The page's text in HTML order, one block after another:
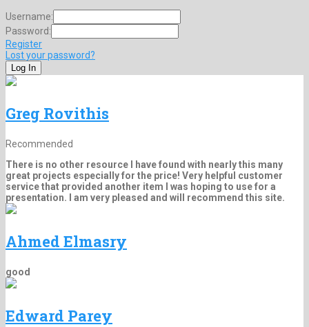
Username:
Password:
Register
Lost your password?
Greg Rovithis
Recommended
There is no other resource I have found with nearly this many
great projects especially for the price! Very helpful customer
service that provided another item I was hoping to use for a
presentation. I am very pleased and will recommend this site.
Ahmed Elmasry
good
Edward Parey